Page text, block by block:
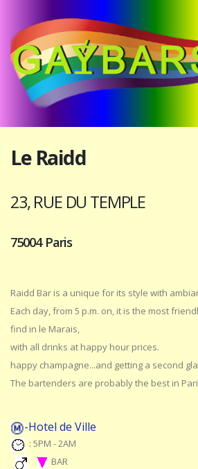
Le Raidd
23, RUE DU TEMPLE
75004 Paris
Raidd Bar is a unique for its style with
Each day, from 5 p.m. on, it is the most
find in le Marais,
with all drinks at happy hour prices.
happy champagne...and getting a second
The bartenders are probably the best in
-Hotel de Ville
: 5PM - 2AM
BAR